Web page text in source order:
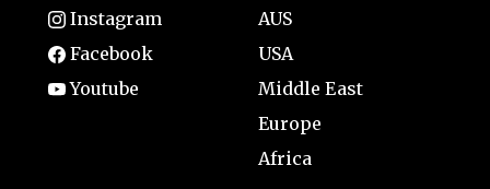
Instagram
Facebook
Youtube
AUS
USA
Middle East
Europe
Africa